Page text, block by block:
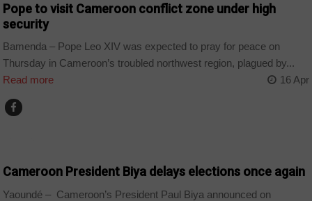
Pope to visit Cameroon conflict zone under high
security
Bamenda – Pope Leo XIV was expected to pray for peace on
Thursday in Cameroon’s troubled northwest region, plagued by...
Read more
16 Apr
Cameroon President Biya delays elections once again
Yaoundé – Cameroon’s President Paul Biya announced on